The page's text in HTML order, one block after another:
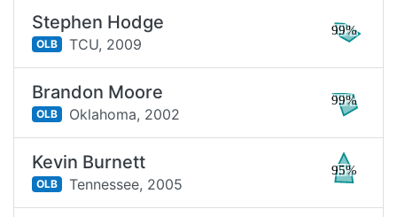
Stephen Hodge
OLB TCU, 2009
99%
Brandon Moore
OLB Oklahoma, 2002
99%
Kevin Burnett
OLB Tennessee, 2005
95%